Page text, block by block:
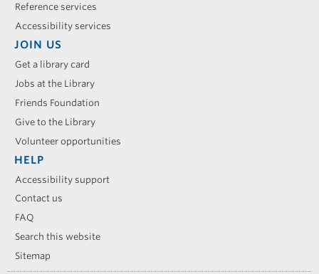
Reference services
Accessibility services
JOIN US
Get a library card
Jobs at the Library
Friends Foundation
Give to the Library
Volunteer opportunities
HELP
Accessibility support
Contact us
FAQ
Search this website
Sitemap